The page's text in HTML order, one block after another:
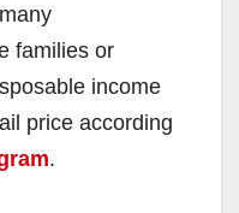
families or
income
price according
.